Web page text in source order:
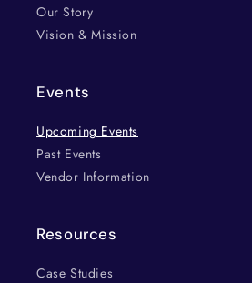
Our Story
Vision & Mission
Events
Upcoming Events
Past Events
Vendor Information
Resources
Case Studies